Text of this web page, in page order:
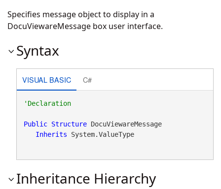
Specifies message object to display in a
DocuViewareMessage box user interface.
Syntax
VISUAL BASIC C#
'Declaration
Public Structure DocuViewareMessage
Inherits System.ValueType
Inheritance Hierarchy